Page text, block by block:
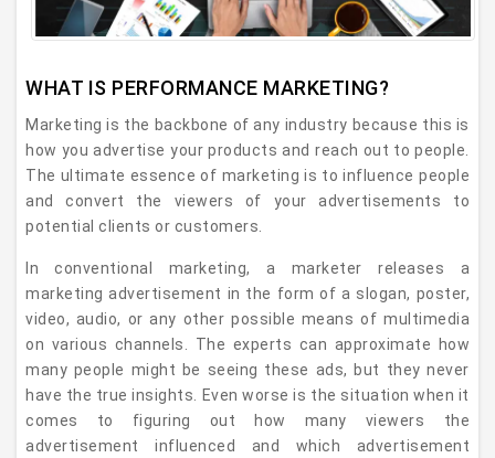
WHAT IS PERFORMANCE MARKETING?
Marketing is the backbone of any industry because this is
how you advertise your products and reach out to people.
The ultimate essence of marketing is to influence people
and convert the viewers of your advertisements to
potential clients or customers.
In conventional marketing, a marketer releases a
marketing advertisement in the form of a slogan, poster,
video, audio, or any other possible means of multimedia
on various channels. The experts can approximate how
many people might be seeing these ads, but they never
have the true insights. Even worse is the situation when it
comes to figuring out how many viewers the
advertisement influenced and which advertisement